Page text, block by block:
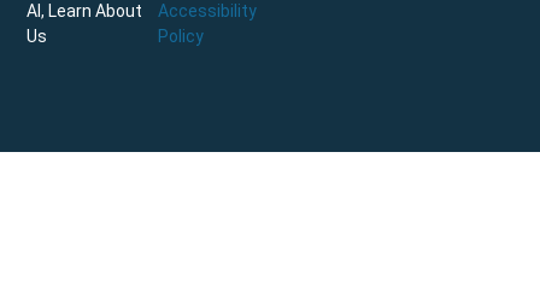
AI, Learn About
Us
Accessibility
Policy